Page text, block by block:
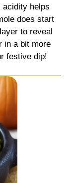
acidity helps
does start
to reveal
in a bit more
festive dip!